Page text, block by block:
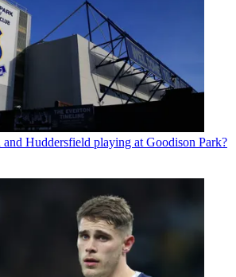
and Huddersfield playing at Goodison Park?